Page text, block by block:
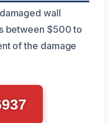
wall
between $500 to
of the damage